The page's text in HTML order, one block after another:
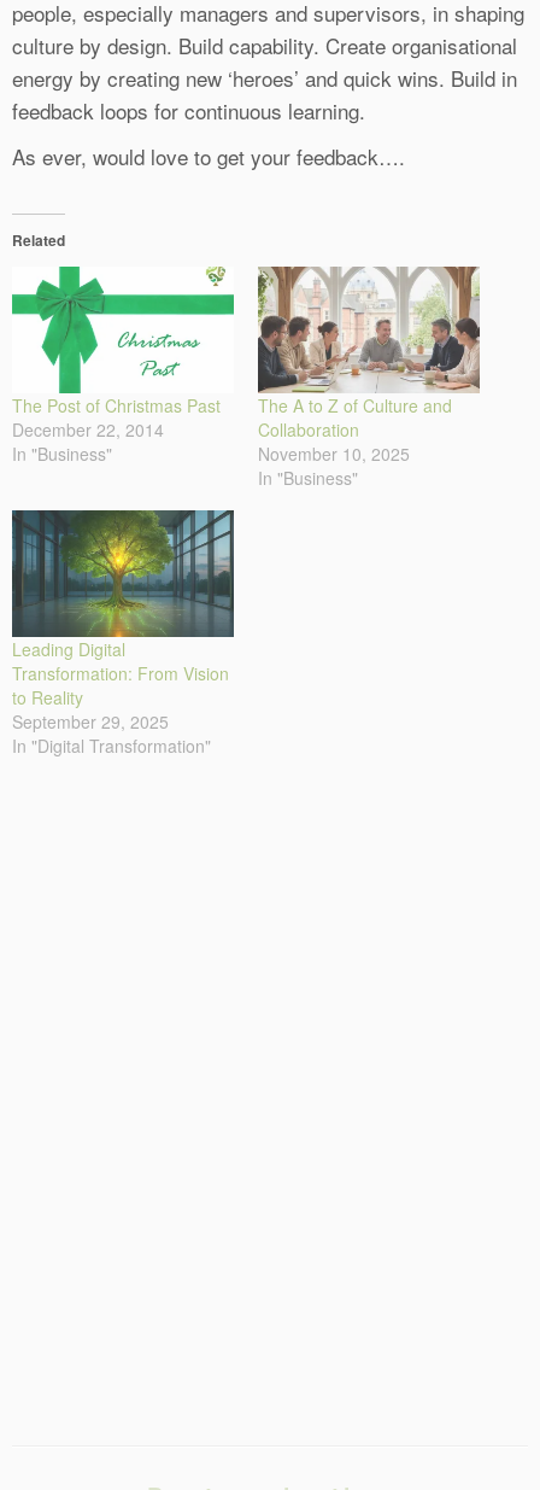
people, especially managers and supervisors, in shaping
culture by design. Build capability. Create organisational
energy by creating new ‘heroes’ and quick wins. Build in
feedback loops for continuous learning.
As ever, would love to get your feedback….
Related
The Post of Christmas Past
December 22, 2014
In "Business"
The A to Z of Culture and
Collaboration
November 10, 2025
In "Business"
Leading Digital
Transformation: From Vision
to Reality
September 29, 2025
In "Digital Transformation"